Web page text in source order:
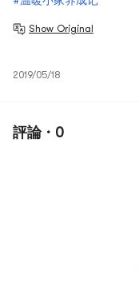
Show Original
2019/05/18
評論 · 0